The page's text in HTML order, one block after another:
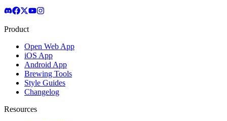
Product
Open Web App
iOS App
Android App
Brewing Tools
Style Guides
Changelog
Resources